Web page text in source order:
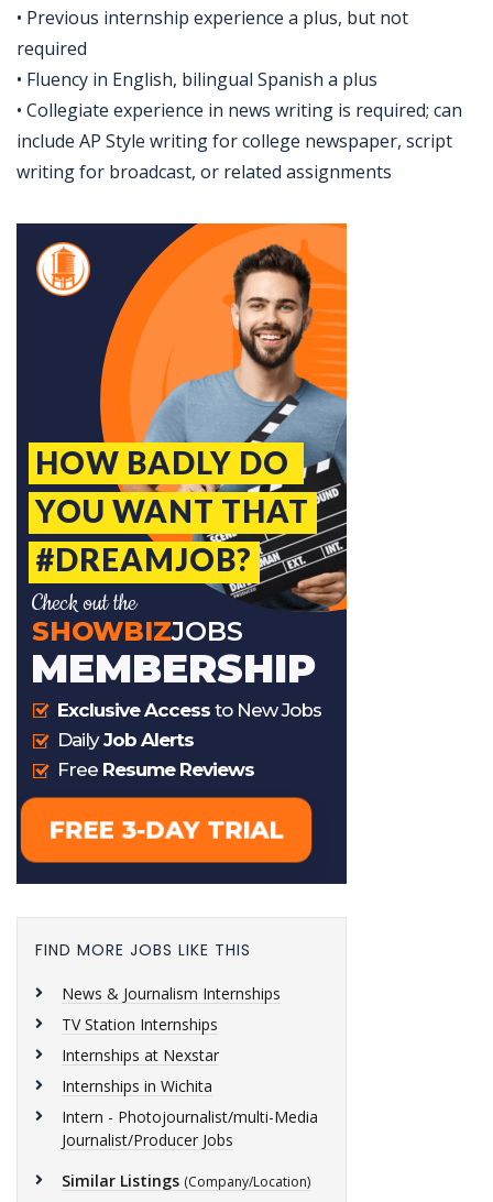
• Previous internship experience a plus, but not
required
• Fluency in English, bilingual Spanish a plus
• Collegiate experience in news writing is required; can
include AP Style writing for college newspaper, script
writing for broadcast, or related assignments
FIND MORE JOBS LIKE THIS
News & Journalism Internships
TV Station Internships
Internships at Nexstar
Internships in Wichita
Intern - Photojournalist/multi-Media
Journalist/Producer Jobs
Similar Listings (Company/Location)